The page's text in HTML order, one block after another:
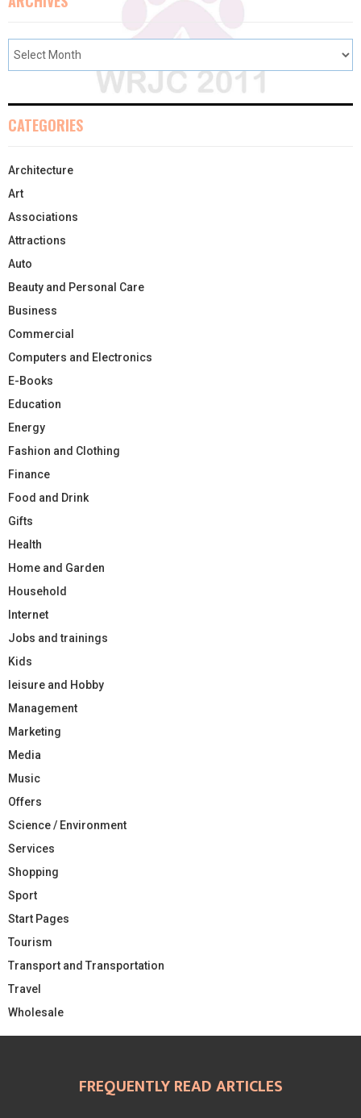
CATEGORIES
Architecture
Art
Associations
Attractions
Auto
Beauty and Personal Care
Business
Commercial
Computers and Electronics
E-Books
Education
Energy
Fashion and Clothing
Finance
Food and Drink
Gifts
Health
Home and Garden
Household
Internet
Jobs and trainings
Kids
leisure and Hobby
Management
Marketing
Media
Music
Offers
Science / Environment
Services
Shopping
Sport
Start Pages
Tourism
Transport and Transportation
Travel
Wholesale
FREQUENTLY READ ARTICLES